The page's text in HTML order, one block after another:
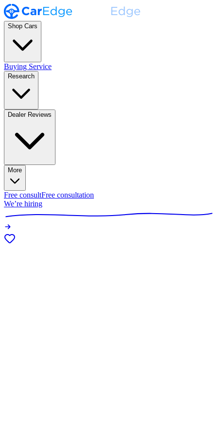
Shop Cars
Buying Service
Research
Dealer Reviews
More
Free consultFree consultation
We’re hiring